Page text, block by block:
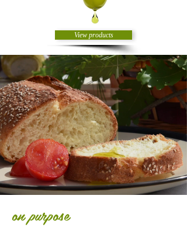
View products
on purpose